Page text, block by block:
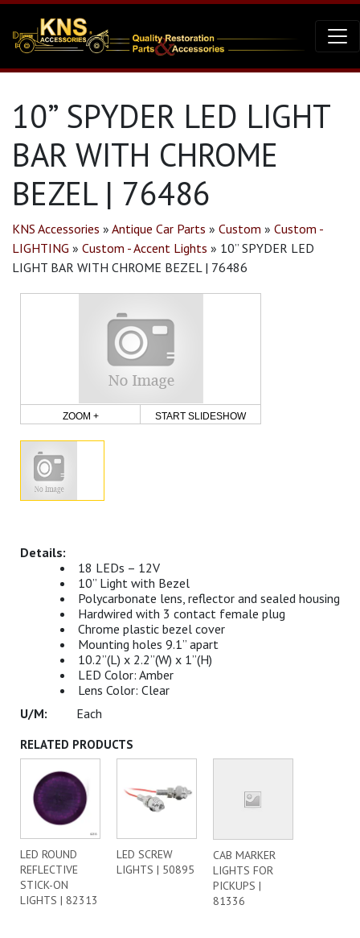
10” SPYDER LED LIGHT
BAR WITH CHROME
BEZEL | 76486
KNS Accessories » Antique Car Parts » Custom » Custom -
LIGHTING » Custom - Accent Lights » 10” SPYDER LED
LIGHT BAR WITH CHROME BEZEL | 76486
ZOOM + START SLIDESHOW
18 LEDs – 12V
10” Light with Bezel
Polycarbonate lens, reflector and sealed housing
Hardwired with 3 contact female plug
Chrome plastic bezel cover
Mounting holes 9.1” apart
10.2”(L) x 2.2”(W) x 1”(H)
LED Color: Amber
Lens Color: Clear
Each
RELATED PRODUCTS
LED ROUND
REFLECTIVE
STICK-ON
LIGHTS | 82313
LED SCREW
LIGHTS | 50895
CAB MARKER
LIGHTS FOR
PICKUPS |
81336